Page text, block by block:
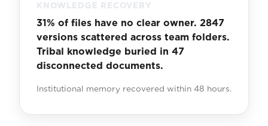
KNOWLEDGE RECOVERY
31% of files have no clear owner. 2847
versions scattered across team folders.
Tribal knowledge buried in 47
disconnected documents.
Institutional memory recovered within 48 hours.